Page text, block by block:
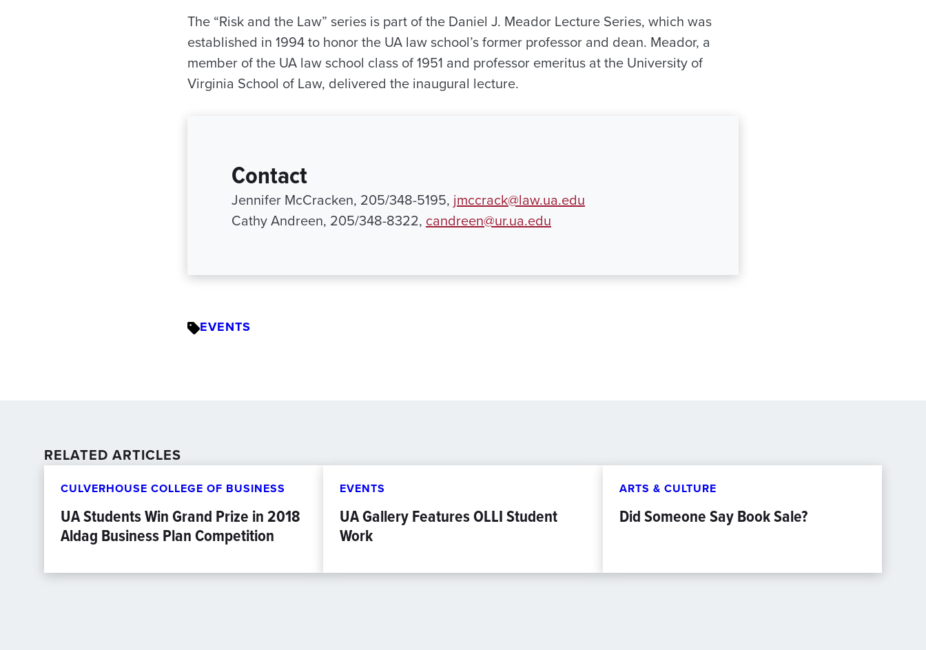
The “Risk and the Law” series is part of the Daniel J. Meador Lecture Series, which was
established in 1994 to honor the UA law school’s former professor and dean. Meador, a
member of the UA law school class of 1951 and professor emeritus at the University of
Virginia School of Law, delivered the inaugural lecture.
Contact
Jennifer McCracken, 205/348-5195, jmccrack@law.ua.edu
Cathy Andreen, 205/348-8322, candreen@ur.ua.edu
EVENTS
RELATED ARTICLES
CULVERHOUSE COLLEGE OF BUSINESS
UA Students Win Grand Prize in 2018
Aldag Business Plan Competition
EVENTS
UA Gallery Features OLLI Student
Work
ARTS & CULTURE
Did Someone Say Book Sale?